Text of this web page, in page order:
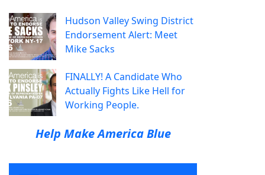
Hudson Valley Swing District
Endorsement Alert: Meet
Mike Sacks
FINALLY! A Candidate Who
Actually Fights Like Hell for
Working People.
Help Make America Blue